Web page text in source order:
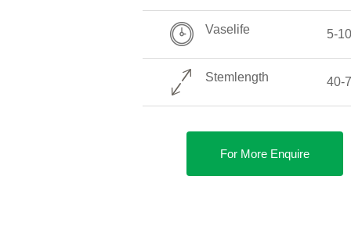
Vaselife 5-
Stemlength 40-
For More Enquire